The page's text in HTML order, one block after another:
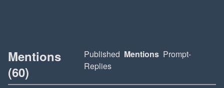
Mentions
(60)
Published Mentions Prompt-
Replies